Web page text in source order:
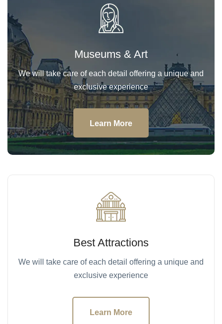
Museums & Art
We will take care of each detail offering a unique and
exclusive experience
Learn More
Best Attractions
We will take care of each detail offering a unique and
exclusive experience
Learn More